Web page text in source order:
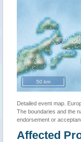
50 km
Detailed event map.
The boundaries and the
endorsement or
Affected